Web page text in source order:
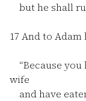
but he shall
17 And to Adam
“Because
wife
and have